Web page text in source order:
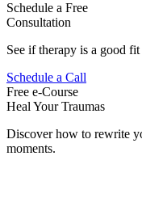
Schedule a Free
Consultation
See if therapy is a good
Schedule a Call
Free e-Course
Heal Your Traumas
Discover how to rewrite
moments.